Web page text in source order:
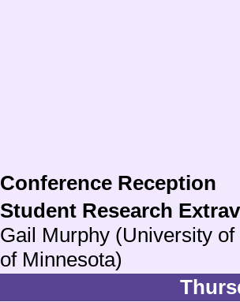
Conference Reception
Student Research
Gail Murphy (University
of Minnesota)